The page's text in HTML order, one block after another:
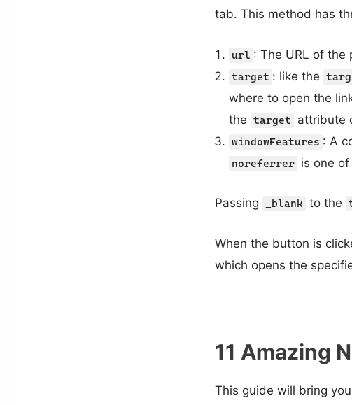
tab. This method has
url : The URL of the
target : like the
where to open the
the target attribute
windowFeatures : A
noreferrer is one
Passing _blank to the
When the button is
which opens the
11 Amazing
This guide will bring